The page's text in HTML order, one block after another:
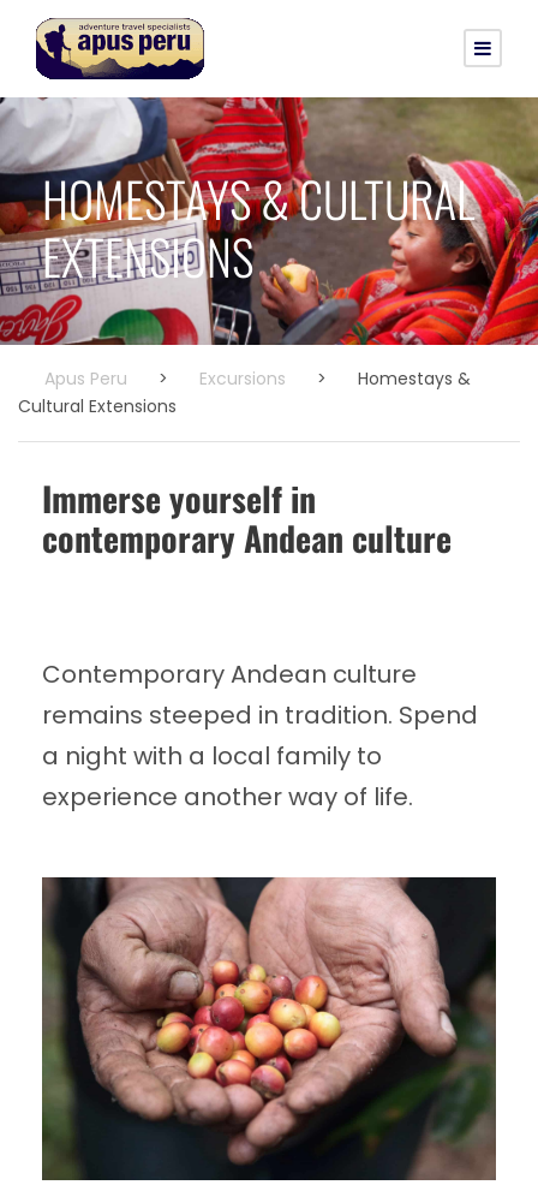
HOMESTAYS & CULTURAL
EXTENSIONS
Apus Peru > Excursions >
Homestays &
Cultural Extensions
Immerse yourself in
contemporary Andean culture
Contemporary Andean culture
remains steeped in tradition. Spend
a night with a local family to
experience another way of life.